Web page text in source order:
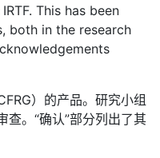
This has been
both in the research
）的产品。研究小组
查。“确认”部分列出了其